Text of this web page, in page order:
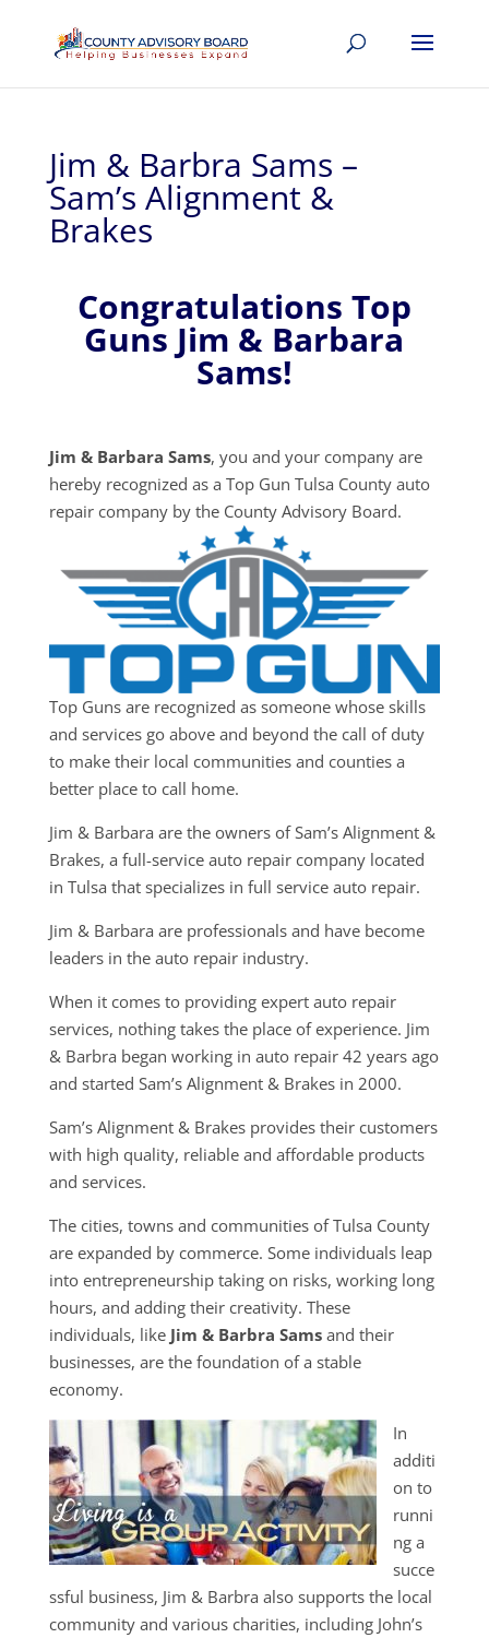
Jim & Barbra Sams –
Sam’s Alignment &
Brakes
Congratulations Top
Guns Jim & Barbara
Sams!
Jim & Barbara Sams, you and your company are
hereby recognized as a Top Gun Tulsa County auto
repair company by the County Advisory Board.
Top Guns are recognized as someone whose skills
and services go above and beyond the call of duty
to make their local communities and counties a
better place to call home.
Jim & Barbara are the owners of Sam’s Alignment &
Brakes, a full-service auto repair company located
in Tulsa that specializes in full service auto repair.
Jim & Barbara are professionals and have become
leaders in the auto repair industry.
When it comes to providing expert auto repair
services, nothing takes the place of experience. Jim
& Barbra began working in auto repair 42 years ago
and started Sam’s Alignment & Brakes in 2000.
Sam’s Alignment & Brakes provides their customers
with high quality, reliable and affordable products
and services.
The cities, towns and communities of Tulsa County
are expanded by commerce. Some individuals leap
into entrepreneurship taking on risks, working long
hours, and adding their creativity. These
individuals, like Jim & Barbra Samsand their
businesses, are the foundation of a stable
economy.
In
additi
on to
runni
ng a
succe
ssful business, Jim & Barbra also supports the local
community and various charities, including John’s